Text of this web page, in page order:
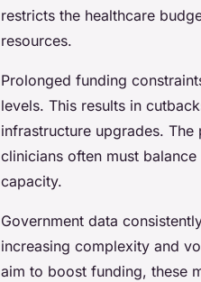
restricts the healthcare
resources.
Prolonged funding
levels. This results in
infrastructure upgrades.
clinicians often must
capacity.
Government data
increasing complexity and
aim to boost funding, these